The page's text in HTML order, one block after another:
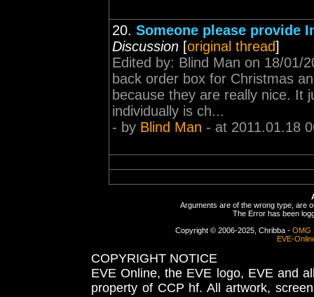
20. Someone please provide
Discussion [original thread]
Edited by: Blind Man on 18/01/
back order box for Christmas
because they are really nice. It
individually is ch...
- by Blind Man - at 2011.01.18
Arguments are of the wrong type, are
The Error has been
Copyright © 2006-2025, Chribba - OMG
EVE-
COPYRIGHT NOTICE
EVE Online, the EVE logo, EVE and
property of CCP hf. All artwork,